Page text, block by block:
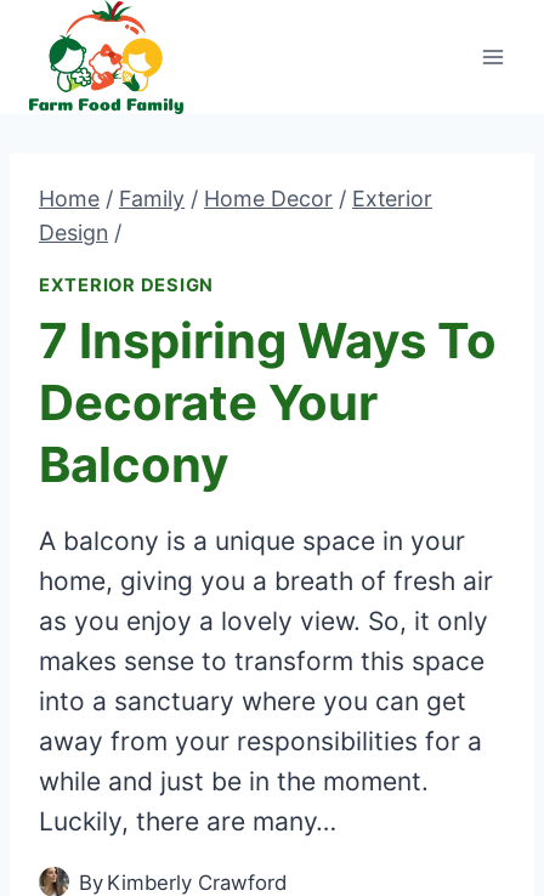
content
Home / Family / Home Decor / Exterior
Design /
EXTERIOR DESIGN
7 Inspiring Ways To
Decorate Your
Balcony
A balcony is a unique space in your
home, giving you a breath of fresh air
as you enjoy a lovely view. So, it only
makes sense to transform this space
into a sanctuary where you can get
away from your responsibilities for a
while and just be in the moment.
Luckily, there are many…
By Kimberly Crawford